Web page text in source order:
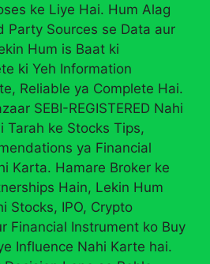
ke Liye Hai. Hum Alag
Party Sources se Data aur
Hum is Baat ki
ki Yeh Information
Reliable ya Complete Hai.
SEBI-REGISTERED Nahi
Tarah ke Stocks Tips,
ya Financial
Karta. Hamare Broker ke
Hain, Lekin Hum
Stocks, IPO, Crypto
Financial Instrument ko Buy
Influence Nahi Karte hai.